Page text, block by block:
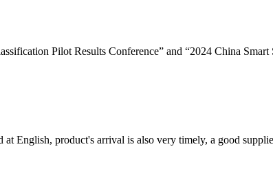
Pilot Results Conference” and “2024 China
at English, product's arrival is also very timely, a good